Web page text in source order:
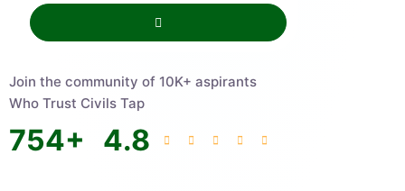
Join the community of 10K+ aspirants
Who Trust Civils Tap
754+ 4.8